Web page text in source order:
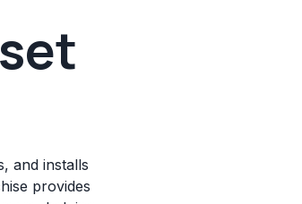
and installs
provides